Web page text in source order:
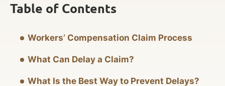
Table of Contents
Workers’ Compensation Claim Process
What Can Delay a Claim?
What Is the Best Way to Prevent Delays?